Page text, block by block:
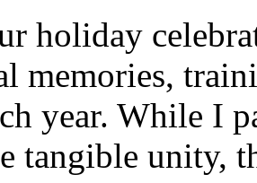
holiday
memories,
year. While I
tangible unity,